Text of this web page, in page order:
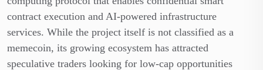
contract execution and AI-powered infrastructure
services. While the project itself is not classified as a
memecoin, its growing ecosystem has attracted
speculative traders looking for low-cap opportunities